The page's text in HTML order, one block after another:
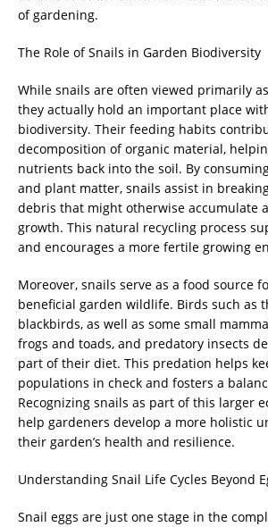
of gardening.
The Role of Snails in Garden Biodiversity
While snails are often viewed primarily
they actually hold an important place
biodiversity. Their feeding habits
decomposition of organic material,
nutrients back into the soil. By
and plant matter, snails assist in
debris that might otherwise accumulate
growth. This natural recycling process
and encourages a more fertile growing
Moreover, snails serve as a food source
beneficial garden wildlife. Birds such as
blackbirds, as well as some small
frogs and toads, and predatory insects
part of their diet. This predation helps
populations in check and fosters a
Recognizing snails as part of this larger
help gardeners develop a more holistic
their garden’s health and resilience.
Understanding Snail Life Cycles Beyond
Snail eggs are just one stage in the